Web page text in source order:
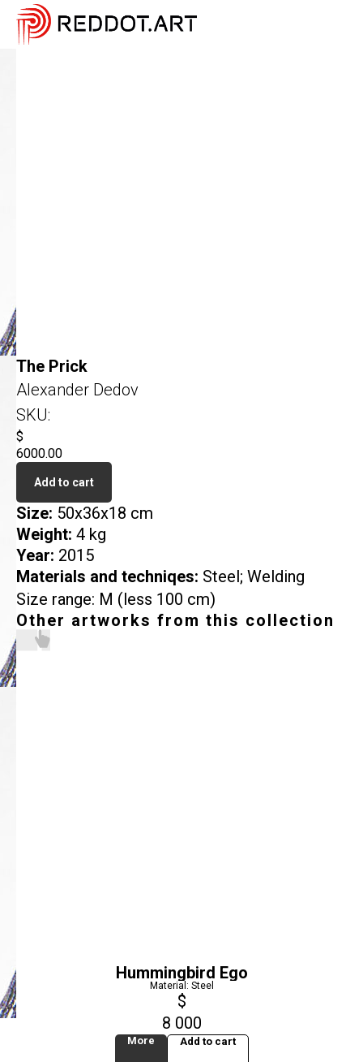
The Prick
Alexander Dedov
SKU:
$
6000.00
Add to cart
Size: 50x36x18 cm
Weight: 4 kg
Year: 2015
Materials and techniqes: Steel; Welding
Size range: M (less 100 cm)
Other artworks from this collection
Hummingbird Ego
Material: Steel
$
8 000
More Add to cart